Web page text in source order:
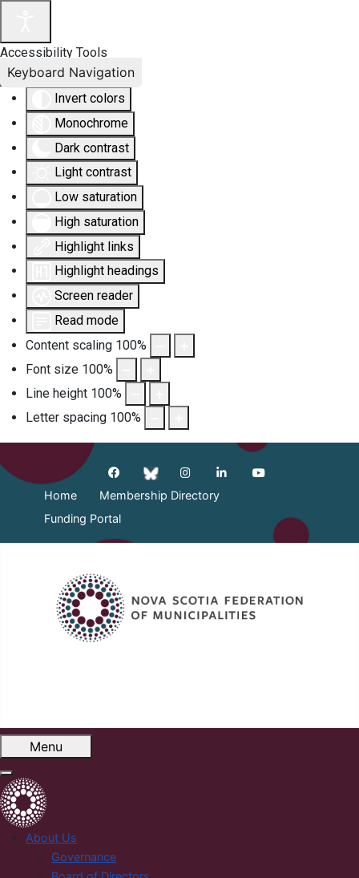
Accessibility Tools
Invert colors
Monochrome
Dark contrast
Light contrast
Low saturation
High saturation
Highlight links
Highlight headings
Screen reader
Read mode
Content scaling 100%
Font size 100%
Line height 100%
Letter spacing 100%
Keyboard Navigation
Home
Membership Directory
Funding Portal
Menu
About Us
Governance